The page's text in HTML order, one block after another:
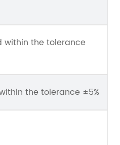
the tolerance
the tolerance ±5%